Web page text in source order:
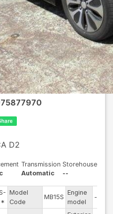
D2
Transmission
Automatic
Storehouse
--
Model
Code
MB15S
Engine
model
--